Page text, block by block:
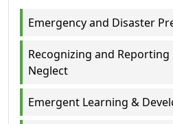
Emergency and Disaster
Recognizing and Reporting
Neglect
Emergent Learning &